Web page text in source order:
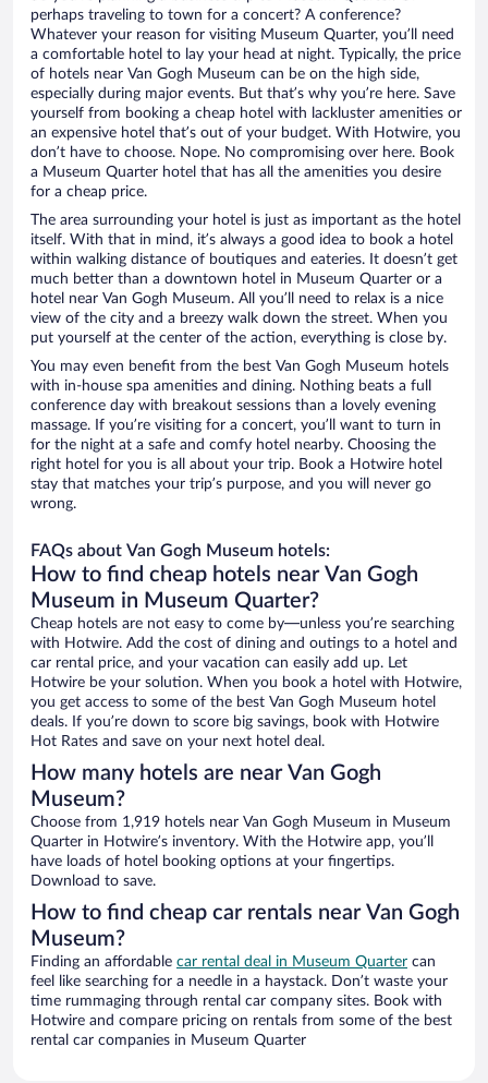
perhaps traveling to town for a concert? A conference?
Whatever your reason for visiting Museum Quarter, you’ll need
a comfortable hotel to lay your head at night. Typically, the price
of hotels near Van Gogh Museum can be on the high side,
especially during major events. But that’s why you’re here. Save
yourself from booking a cheap hotel with lackluster amenities or
an expensive hotel that’s out of your budget. With Hotwire, you
don’t have to choose. Nope. No compromising over here. Book
a Museum Quarter hotel that has all the amenities you desire
for a cheap price.
The area surrounding your hotel is just as important as the hotel
itself. With that in mind, it’s always a good idea to book a hotel
within walking distance of boutiques and eateries. It doesn’t get
much better than a downtown hotel in Museum Quarter or a
hotel near Van Gogh Museum. All you’ll need to relax is a nice
view of the city and a breezy walk down the street. When you
put yourself at the center of the action, everything is close by.
You may even benefit from the best Van Gogh Museum hotels
with in-house spa amenities and dining. Nothing beats a full
conference day with breakout sessions than a lovely evening
massage. If you’re visiting for a concert, you’ll want to turn in
for the night at a safe and comfy hotel nearby. Choosing the
right hotel for you is all about your trip. Book a Hotwire hotel
stay that matches your trip’s purpose, and you will never go
wrong.
FAQs about Van Gogh Museum hotels:
How to find cheap hotels near Van Gogh
Museum in Museum Quarter?
Cheap hotels are not easy to come by—unless you’re searching
with Hotwire. Add the cost of dining and outings to a hotel and
car rental price, and your vacation can easily add up. Let
Hotwire be your solution. When you book a hotel with Hotwire,
you get access to some of the best Van Gogh Museum hotel
deals. If you’re down to score big savings, book with Hotwire
Hot Rates and save on your next hotel deal.
How many hotels are near Van Gogh
Museum?
Choose from 1,919 hotels near Van Gogh Museum in Museum
Quarter in Hotwire’s inventory. With the Hotwire app, you’ll
have loads of hotel booking options at your fingertips.
Download to save.
How to find cheap car rentals near Van Gogh
Museum?
Finding an affordable car rental deal in Museum Quarter can
feel like searching for a needle in a haystack. Don’t waste your
time rummaging through rental car company sites. Book with
Hotwire and compare pricing on rentals from some of the best
rental car companies in Museum Quarter